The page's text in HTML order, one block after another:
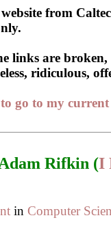
from
links are
ridiculous,
go to my
Rifkin (I
inComputer